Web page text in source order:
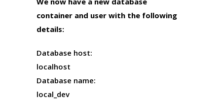
container and user with the following
details:
Database host:
localhost
Database name:
local_dev